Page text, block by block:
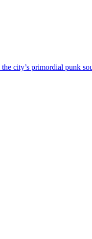
city’s primordial punk